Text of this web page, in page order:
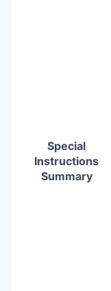
Special
Instructions
Summary